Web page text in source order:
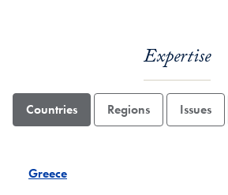
Expertise
Countries Regions Issues
Greece